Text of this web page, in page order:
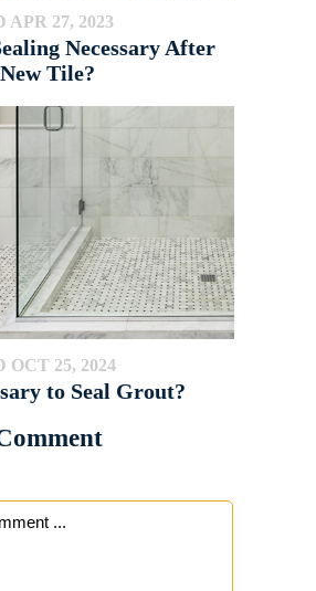
APR 27, 2023
Necessary After
Tile?
OCT 25, 2024
to Seal Grout?